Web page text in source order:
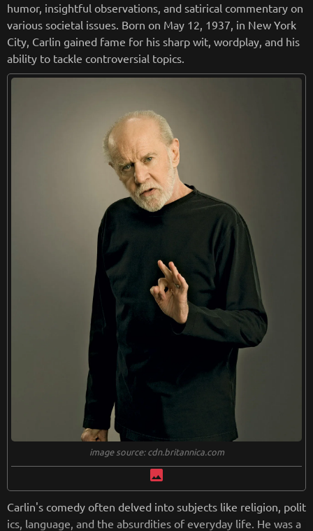
humor, insightful observations, and satirical commentary on
various societal issues. Born on May 12, 1937, in New York
City, Carlin gained fame for his sharp wit, wordplay, and his
ability to tackle controversial topics.
image source: cdn.britannica.com
image
Carlin's comedy often delved into subjects like religion, polit
ics, language, and the absurdities of everyday life. He was a